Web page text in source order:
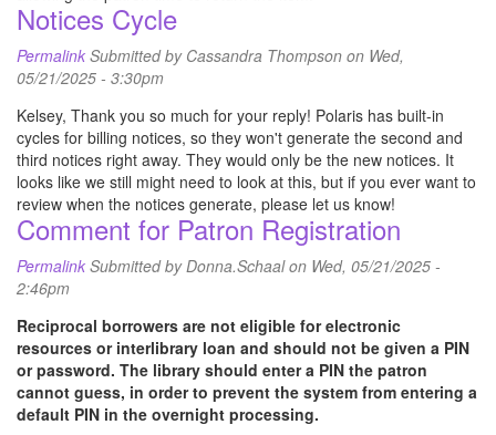
Notices Cycle
Permalink Submitted by Cassandra Thompson on Wed,
05/21/2025 - 3:30pm
Kelsey, Thank you so much for your reply! Polaris has built-in
cycles for billing notices, so they won't generate the second and
third notices right away. They would only be the new notices. It
looks like we still might need to look at this, but if you ever want to
review when the notices generate, please let us know!
Comment for Patron Registration
Permalink Submitted byDonna.Schaalon Wed, 05/21/2025 -
2:46pm
Reciprocal borrowers are not eligible for electronic
resources or interlibrary loan and should not be given a PIN
or password. The library should enter a PIN the patron
cannot guess, in order to prevent the system from entering a
default PIN in the overnight processing.